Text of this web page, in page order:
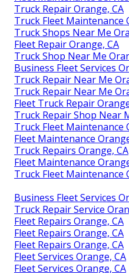
Truck Repair Orange, CA
Truck Fleet Maintenance
Truck Shops Near Me
Fleet Repair Orange, CA
Truck Shop Near Me
Business Fleet Services
Truck Repair Near Me
Truck Repair Near Me
Fleet Truck Repair
Truck Repair Shop Near
Truck Fleet Maintenance
Fleet Maintenance
Truck Repairs Orange, CA
Fleet Maintenance
Truck Fleet Maintenance
Business Fleet Services
Truck Repair Service
Fleet Repairs Orange, CA
Fleet Repairs Orange, CA
Fleet Repairs Orange, CA
Fleet Services Orange, CA
Fleet Services Orange, CA